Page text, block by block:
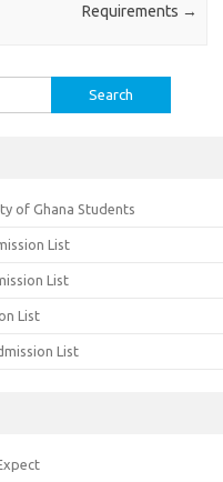
Requirements →
of Ghana Students
List
List
List
List